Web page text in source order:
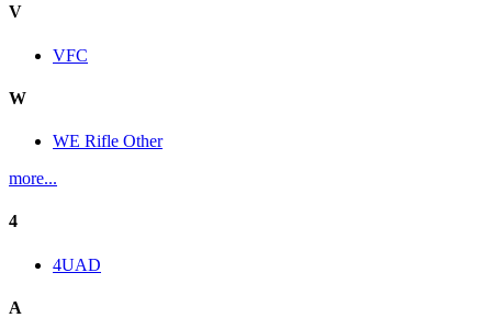
V
VFC
W
WE Rifle Other
more...
4
4UAD
A